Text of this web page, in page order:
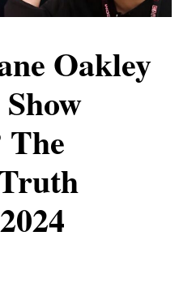
Oakley